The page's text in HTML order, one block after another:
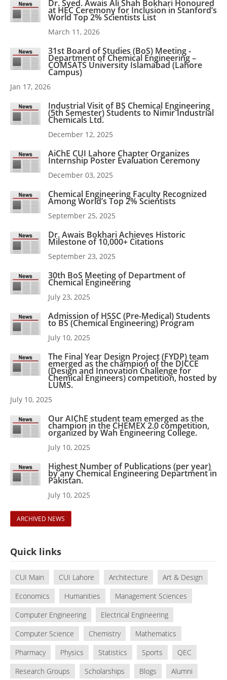
Dr. Syed. Awais Ali Shah Bokhari Honoured
at HEC Ceremony for Inclusion in Stanford’s
World Top 2% Scientists List
March 11, 2026
31st Board of Studies (BoS) Meeting -
Department of Chemical Engineering –
COMSATS University Islamabad (Lahore
Campus)
Jan 17, 2026
Industrial Visit of BS Chemical Engineering
(5th Semester) Students to Nimir Industrial
Chemicals Ltd.
December 12, 2025
AiChE CUI Lahore Chapter Organizes
Internship Poster Evaluation Ceremony
December 03, 2025
Chemical Engineering Faculty Recognized
Among World’s Top 2% Scientists
September 25, 2025
Dr. Awais Bokhari Achieves Historic
Milestone of 10,000+ Citations
September 23, 2025
30th BoS Meeting of Department of
Chemical Engineering
July 23, 2025
Admission of HSSC (Pre-Medical) Students
to BS (Chemical Engineering) Program
July 10, 2025
The Final Year Design Project (FYDP) team
emerged as the champion of the DICCE
(Design and Innovation Challenge for
Chemical Engineers) competition, hosted by
LUMS.
July 10, 2025
Our AIChE student team emerged as the
champion in the CHEMEX 2.0 competition,
organized by Wah Engineering College.
July 10, 2025
Highest Number of Publications (per year)
by any Chemical Engineering Department in
Pakistan.
July 10, 2025
ARCHIVED NEWS
Quick links
CUI Main CUI Lahore Architecture
Art & Design
Economics
Humanities
Management Sciences
Computer Engineering
Electrical Engineering
Computer Science
Chemistry
Mathematics
Pharmacy
Physics Statistics Sports
QEC
Research Groups
Scholarships Blogs
Alumni